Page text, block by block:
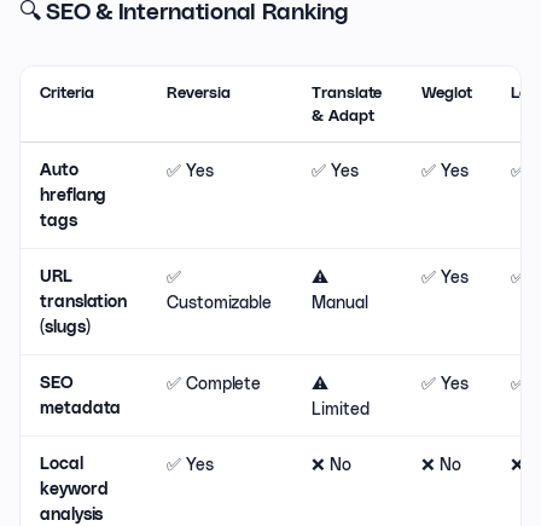
🔍 SEO & International Ranking
Criteria Reversia
Translate
& Adapt
Weglot
Auto
hreflang
tags
✅ Yes ✅ Yes ✅ Yes ✅
URL
translation
(slugs)
✅
Customizable
⚠️
Manual
✅ Yes ✅
SEO
metadata
✅ Complete
⚠️
Limited
✅ Yes ✅
Local
keyword
analysis
✅ Yes ❌ No ❌ No ❌